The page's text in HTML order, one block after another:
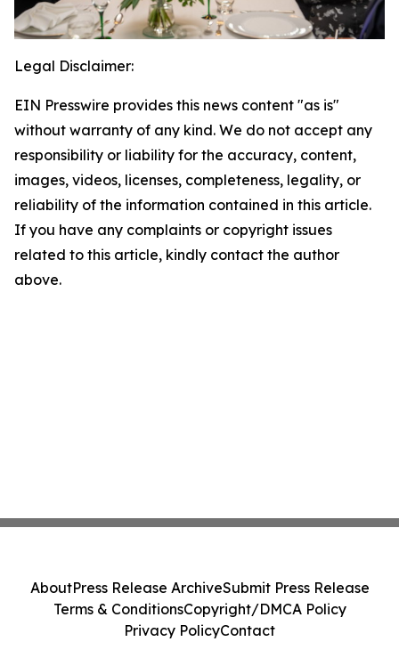
Legal Disclaimer:
EIN Presswire provides this news content "as is"
without warranty of any kind. We do not accept any
responsibility or liability for the accuracy, content,
images, videos, licenses, completeness, legality, or
reliability of the information contained in this article.
If you have any complaints or copyright issues
related to this article, kindly contact the author
above.
AboutPress Release ArchiveSubmit Press Release
Terms & ConditionsCopyright/DMCA Policy
Privacy PolicyContact